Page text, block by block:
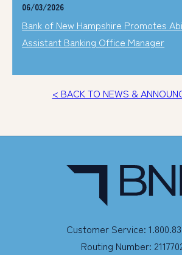
06/03/2026
Bank of New Hampshire Promotes
Assistant Banking Office Manager
< BACK TO NEWS &
Customer Service:
Routing Number: